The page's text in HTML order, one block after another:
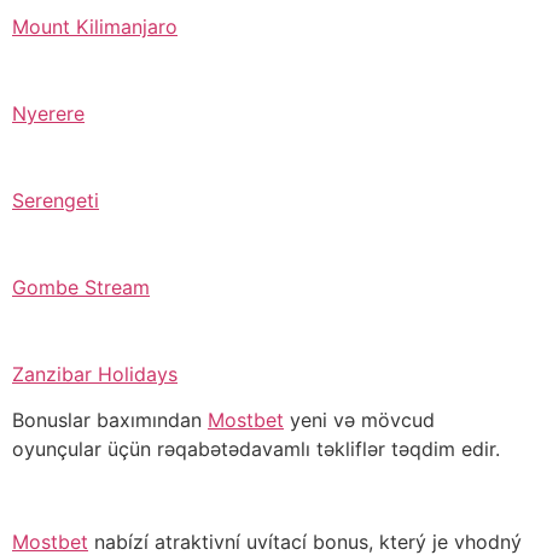
Mount Kilimanjaro
Nyerere
Serengeti
Gombe Stream
Zanzibar Holidays
Bonuslar baxımından Mostbet yeni və mövcud
oyunçular üçün rəqabətədavamlı təkliflər təqdim edir.
Mostbet nabízí atraktivní uvítací bonus, který je vhodný